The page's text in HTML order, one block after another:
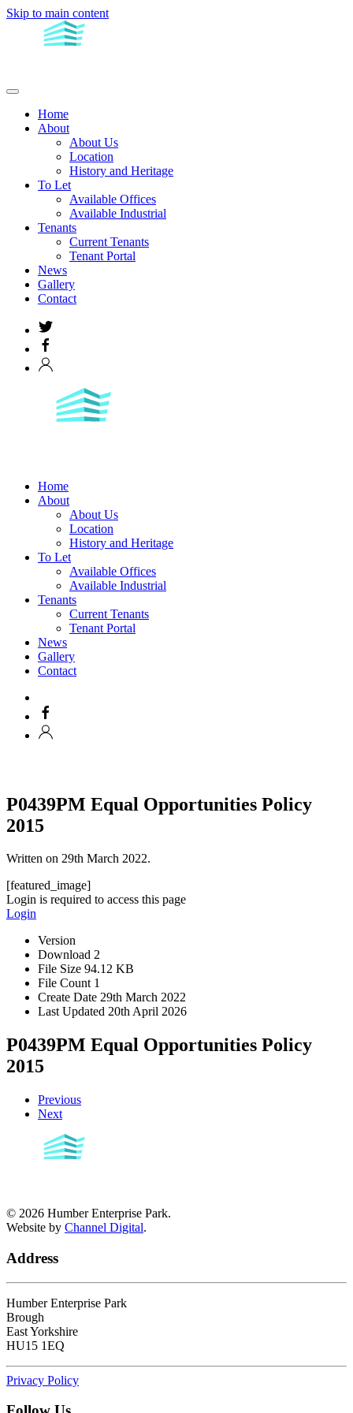
Skip to main content
Home
About
About Us
Location
History and Heritage
To Let
Available Offices
Available Industrial
Tenants
Current Tenants
Tenant Portal
News
Gallery
Contact
Home
About
About Us
Location
History and Heritage
To Let
Available Offices
Available Industrial
Tenants
Current Tenants
Tenant Portal
News
Gallery
Contact
P0439PM Equal Opportunities Policy
2015
Written on 29th March 2022.
[featured_image]
Login is required to access this page
Login
Version
Download 2
File Size 94.12 KB
File Count 1
Create Date 29th March 2022
Last Updated 20th April 2026
P0439PM Equal Opportunities Policy
2015
Previous
Next
© 2026 Humber Enterprise Park.
Website by Channel Digital.
Address
Humber Enterprise Park
Brough
East Yorkshire
HU15 1EQ
Privacy Policy